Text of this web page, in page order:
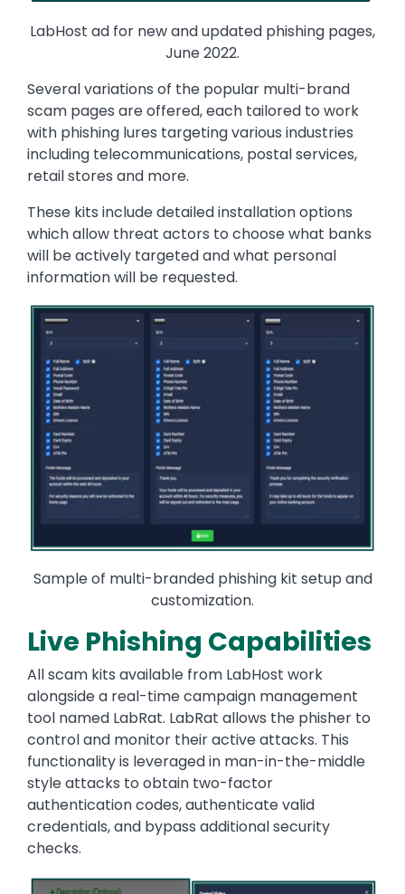
LabHost ad for new and updated phishing pages,
June 2022.
Several variations of the popular multi-brand
scam pages are offered, each tailored to work
with phishing lures targeting various industries
including telecommunications, postal services,
retail stores and more.
These kits include detailed installation options
which allow threat actors to choose what banks
will be actively targeted and what personal
information will be requested.
Image
Sample of multi-branded phishing kit setup and
customization.
Live Phishing Capabilities
All scam kits available from LabHost work
alongside a real-time campaign management
tool named LabRat. LabRat allows the phisher to
control and monitor their active attacks. This
functionality is leveraged in man-in-the-middle
style attacks to obtain two-factor
authentication codes, authenticate valid
credentials, and bypass additional security
checks.
Image